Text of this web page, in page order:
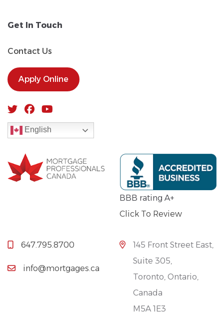
Get In Touch
Contact Us
Apply Online
English
BBB rating A+
Click To Review
647.795.8700
info@mortgages.ca
145 Front Street East,
Suite 305,
Toronto, Ontario,
Canada
M5A 1E3